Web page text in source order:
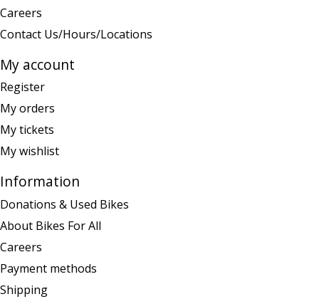
Careers
Contact Us/Hours/Locations
My account
Register
My orders
My tickets
My wishlist
Information
Donations & Used Bikes
About Bikes For All
Careers
Payment methods
Shipping